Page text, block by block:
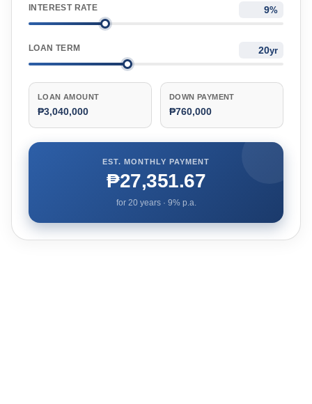
INTEREST RATE %
LOAN TERM yr
LOAN AMOUNT
₱3,040,000
DOWN PAYMENT
₱760,000
EST. MONTHLY PAYMENT
₱27,351.67
for 20years · 9% p.a.